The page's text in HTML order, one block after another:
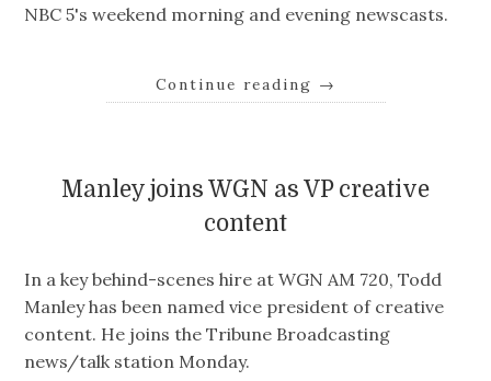
NBC 5's weekend morning and evening newscasts.
Continue reading →
Manley joins WGN as VP creative
content
In a key behind-scenes hire at WGN AM 720, Todd
Manley has been named vice president of creative
content. He joins the Tribune Broadcasting
news/talk station Monday.